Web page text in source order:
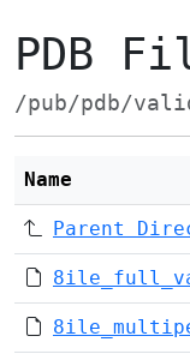
PDB
/pub/pdb/
Name
Parent